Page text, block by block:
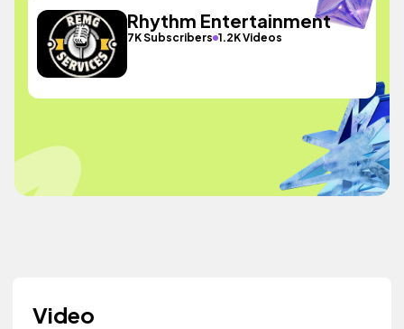
Rhythm Entertainment
7K Subscribers 1.2K Videos
Video